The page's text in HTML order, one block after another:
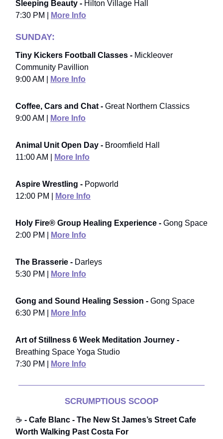
Sleeping Beauty - Hilton Village Hall
7:30 PM |
More Info
SUNDAY:
Tiny Kickers Football Classes - Mickleover
Community Pavillion
9:00 AM |
More Info
Coffee, Cars and Chat - Great Northern Classics
9:00 AM |
More Info
Animal Unit Open Day - Broomfield Hall
11:00 AM |
More Info
Aspire Wrestling - Popworld
12:00 PM |
More Info
Holy Fire® Group Healing Experience - Gong Space
2:00 PM |
More Info
The Brasserie - Darleys
5:30 PM |
More Info
Gong and Sound Healing Session - Gong Space
6:30 PM |
More Info
Art of Stillness 6 Week Meditation Journey -
Breathing Space Yoga Studio
7:30 PM |
More Info
SCRUMPTIOUS SCOOP
☕ - Cafe Blanc - The New St James’s Street Cafe
Worth Walking Past Costa For